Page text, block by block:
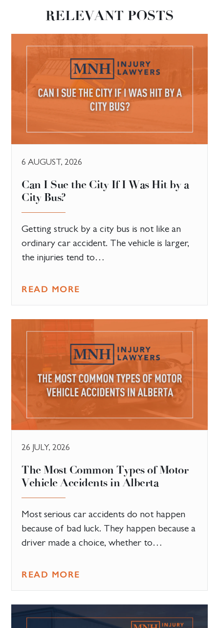
RELEVANT POSTS
6 AUGUST, 2026
Can I Sue the City If I Was Hit by a
City Bus?
Getting struck by a city bus is not like an
ordinary car accident. The vehicle is larger,
the injuries tend to…
READ MORE
26 JULY, 2026
The Most Common Types of Motor
Vehicle Accidents in Alberta
Most serious car accidents do not happen
because of bad luck. They happen because a
driver made a choice, whether to…
READ MORE